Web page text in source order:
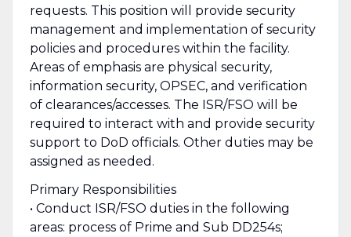
requests. This position will provide security
management and implementation of security
policies and procedures within the facility.
Areas of emphasis are physical security,
information security, OPSEC, and verification
of clearances/accesses. The ISR/FSO will be
required to interact with and provide security
support to DoD officials. Other duties may be
assigned as needed.
Primary Responsibilities
• Conduct ISR/FSO duties in the following
areas: process of Prime and Sub DD254s;